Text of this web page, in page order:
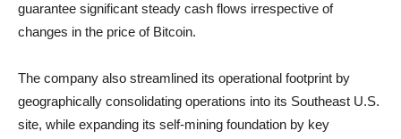
guarantee significant steady cash flows irrespective of
changes in the price of Bitcoin.
The company also streamlined its operational footprint by
geographically consolidating operations into its Southeast U.S.
site, while expanding its self-mining foundation by key